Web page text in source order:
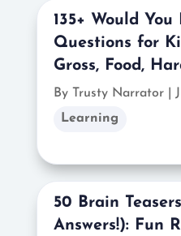
135+ Would You
Questions for
Gross, Food,
By Trusty Narrator|
Learning
50 Brain
Answers!): Fun